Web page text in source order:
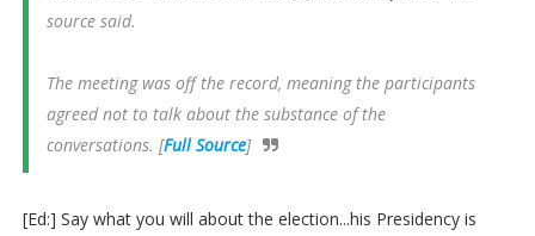
source said.
The meeting was off the record, meaning the participants
agreed not to talk about the substance of the
conversations. [Full Source]
[Ed:] Say what you will about the election...his Presidency is